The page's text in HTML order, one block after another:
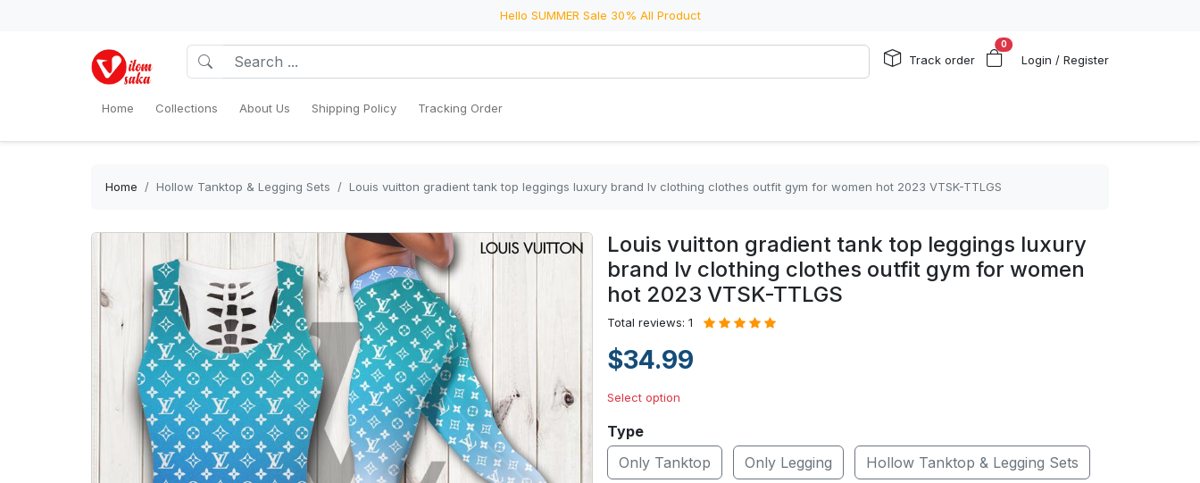
Hello SUMMER Sale 30% All Product
Track order
0
Login / Register
Home Collections About Us Shipping Policy Tracking Order
Home Hollow Tanktop & Legging Sets Louis vuitton gradient tank top leggings luxury brand lv clothing clothes outfit gym for women hot 2023 VTSK-TTLGS
Louis vuitton gradient tank top leggings luxury
brand lv clothing clothes outfit gym for women
hot 2023 VTSK-TTLGS
Total reviews: 1
$34.99
Select option
Type
Only Tanktop
Only Legging Hollow Tanktop & Legging Sets